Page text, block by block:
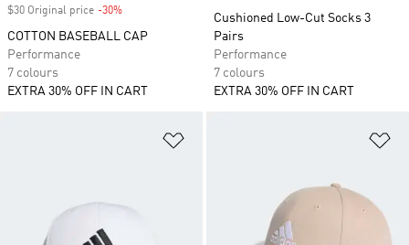
$30 Original price -30%
COTTON BASEBALL CAP
Performance
7 colours
EXTRA 30% OFF IN CART
Cushioned Low-Cut Socks 3
Pairs
Performance
7 colours
EXTRA 30% OFF IN CART